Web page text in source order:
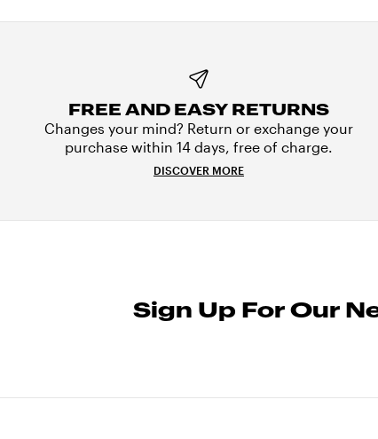
FREE AND EASY RETURNS
Changes your mind? Return or exchange your
purchase within 14 days, free of charge.
DISCOVER MORE
Sign Up For Our